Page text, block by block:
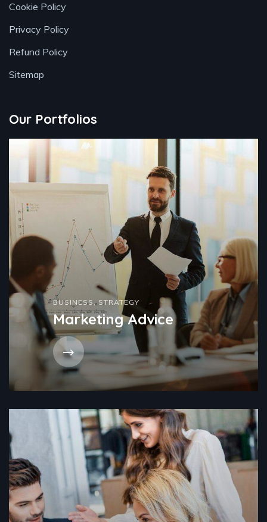
Cookie Policy
Privacy Policy
Refund Policy
Sitemap
Our Portfolios
BUSINESS , STRATEGY
Marketing Advice